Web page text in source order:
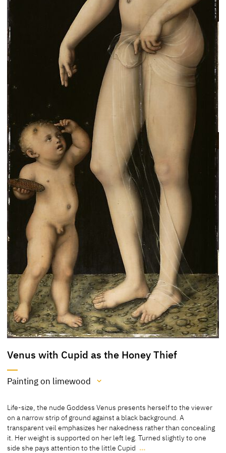
Venus with Cupid as the Honey Thief
Painting on limewood
Painting on limewood
[Klein, Report 2013]
[Cat. Otterlo 1969, 39-40]
Life-size, the nude Goddess Venus presents herself to the viewer
on a narrow strip of ground against a black background. A
transparent veil emphasizes her nakedness rather than concealing
it. Her weight is supported on her left leg. Turned slightly to one
side she pays attention to the little Cupid …